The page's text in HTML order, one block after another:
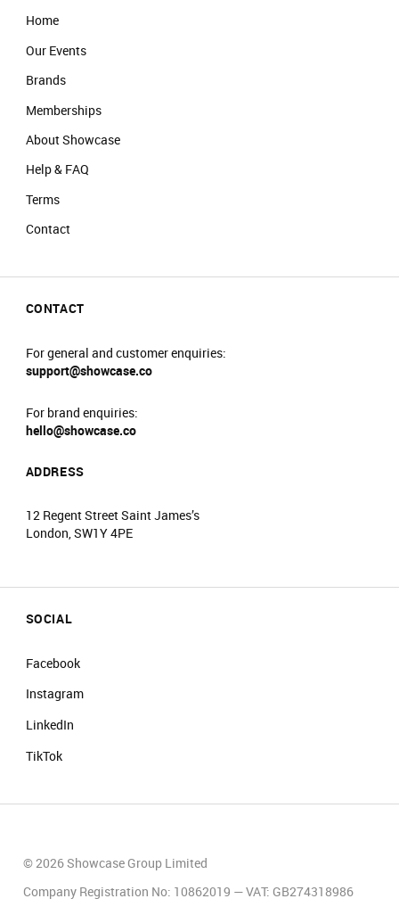
Home
Our Events
Brands
Memberships
About Showcase
Help & FAQ
Terms
Contact
CONTACT
For general and customer enquiries:
support@showcase.co
For brand enquiries:
hello@showcase.co
ADDRESS
12 Regent Street Saint James’s
London, SW1Y 4PE
SOCIAL
Facebook
Instagram
LinkedIn
TikTok
© 2026 Showcase Group Limited
Company Registration No: 10862019 — VAT: GB274318986